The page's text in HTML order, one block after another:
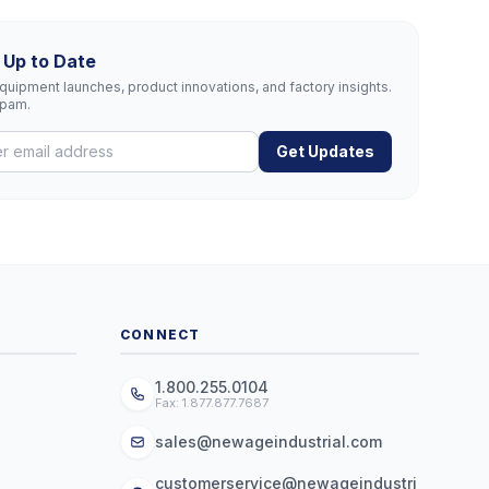
to Date
launches, product innovations, and factory insights.
Get Updates
CONNECT
1.800.255.0104
Fax: 1.877.877.7687
sales@newageindustrial.com
customerservice@newageindustri